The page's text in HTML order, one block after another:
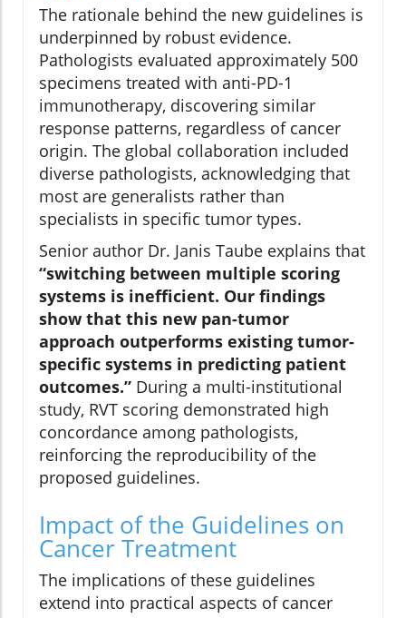
The rationale behind the new guidelines is
underpinned by robust evidence.
Pathologists evaluated approximately 500
specimens treated with anti-PD-1
immunotherapy, discovering similar
response patterns, regardless of cancer
origin. The global collaboration included
diverse pathologists, acknowledging that
most are generalists rather than
specialists in specific tumor types.
Senior author Dr. Janis Taube explains that
“switching between multiple scoring
systems is inefficient. Our findings
show that this new pan-tumor
approach outperforms existing tumor-
specific systems in predicting patient
outcomes.” During a multi-institutional
study, RVT scoring demonstrated high
concordance among pathologists,
reinforcing the reproducibility of the
proposed guidelines.
Impact of the Guidelines on
Cancer Treatment
The implications of these guidelines
extend into practical aspects of cancer